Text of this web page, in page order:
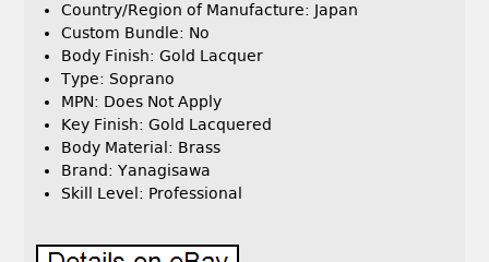
Country/Region of Manufacture: Japan
Custom Bundle: No
Body Finish: Gold Lacquer
Type: Soprano
MPN: Does Not Apply
Key Finish: Gold Lacquered
Body Material: Brass
Brand: Yanagisawa
Skill Level: Professional